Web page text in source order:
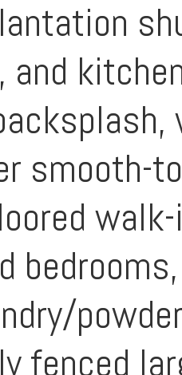
and
smooth-
fenced